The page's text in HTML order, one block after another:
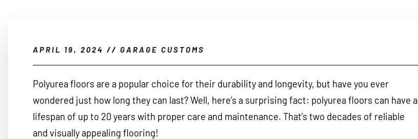
APRIL 19, 2024 // GARAGE CUSTOMS
Polyurea floors are a popular choice for their durability and longevity, but have you ever
wondered just how long they can last? Well, here’s a surprising fact: polyurea floors can have a
lifespan of up to 20 years with proper care and maintenance. That’s two decades of reliable
and visually appealing flooring!